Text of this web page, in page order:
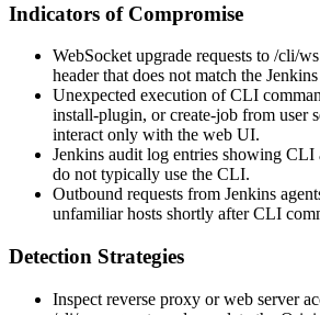
Indicators of Compromise
WebSocket upgrade requests to /cli/ws
header that does not match the
Unexpected execution of CLI
install-plugin, orcreate-job from user
interact only with the web UI.
Jenkins audit log entries showing
do not typically use the CLI.
Outbound requests from Jenkins
unfamiliar hosts shortly after CLI
Detection Strategies
Inspect reverse proxy or web server